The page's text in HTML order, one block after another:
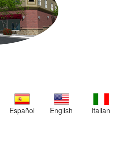
Español
English Italian